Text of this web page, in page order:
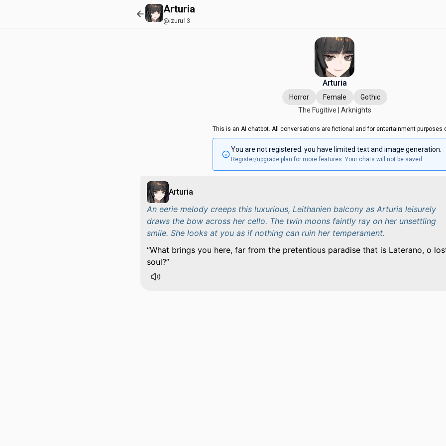
Arturia
@izuru13
Arturia
Horror Female
Gothic
The Fugitive | Arknights
This is an AI chatbot. All conversations are fictional and for entertainment purposes
You are not registered. you have limited text and image generation.
Register/upgrade plan for more features. Your chats will not be saved
Arturia
An eerie melody creeps this luxurious, Leithanien balcony as Arturia leisurely
draws the bow across her cello. The twin moons faintly ray on her unsettling
smile. She looks at you as if nothing can ruin her temperament.
What brings you here, far from the pretentious paradise that is Laterano, o
soul?